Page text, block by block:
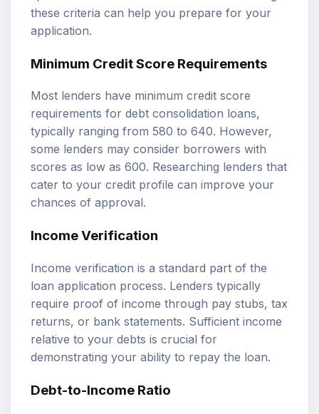
these criteria can help you prepare for your
application.
Minimum Credit Score Requirements
Most lenders have minimum credit score
requirements for debt consolidation loans,
typically ranging from 580 to 640. However,
some lenders may consider borrowers with
scores as low as 600. Researching lenders that
cater to your credit profile can improve your
chances of approval.
Income Verification
Income verification is a standard part of the
loan application process. Lenders typically
require proof of income through pay stubs, tax
returns, or bank statements. Sufficient income
relative to your debts is crucial for
demonstrating your ability to repay the loan.
Debt-to-Income Ratio